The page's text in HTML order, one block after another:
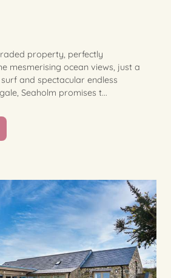
property, perfectly
mesmerising ocean views, just a
and spectacular endless
Seaholm promises t...